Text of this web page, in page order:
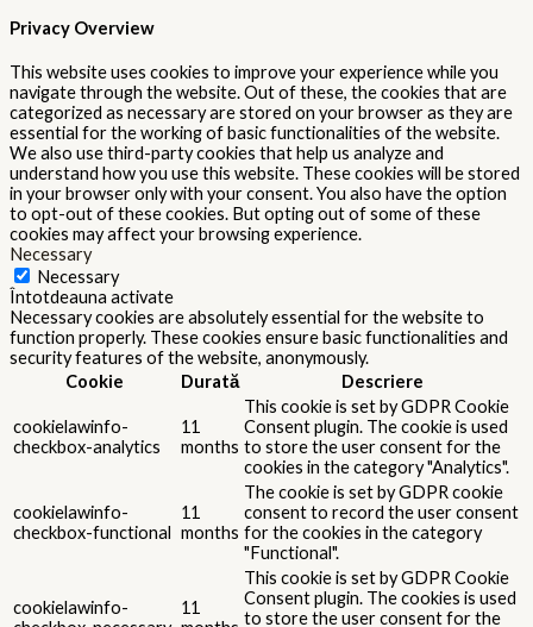
Privacy Overview
This website uses cookies to improve your experience while you
navigate through the website. Out of these, the cookies that are
categorized as necessary are stored on your browser as they are
essential for the working of basic functionalities of the website.
We also use third-party cookies that help us analyze and
understand how you use this website. These cookies will be stored
in your browser only with your consent. You also have the option
to opt-out of these cookies. But opting out of some of these
cookies may affect your browsing experience.
Necessary
Necessary
Întotdeauna activate
Necessary cookies are absolutely essential for the website to
function properly. These cookies ensure basic functionalities and
security features of the website, anonymously.
Cookie
Durată Descriere
cookielawinfo-
checkbox-analytics
11
months
This cookie is set by GDPR Cookie
Consent plugin. The cookie is used
to store the user consent for the
cookies in the category "Analytics".
cookielawinfo-
checkbox-functional
11
months
The cookie is set by GDPR cookie
consent to record the user consent
for the cookies in the category
"Functional".
cookielawinfo-
11
This cookie is set by GDPR Cookie
Consent plugin. The cookies is used
to store the user consent for the